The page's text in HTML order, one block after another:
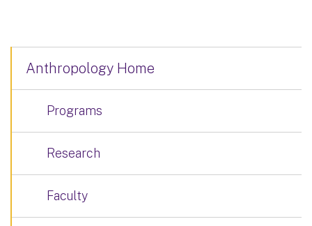
Anthropology Home
Programs
Research
Faculty